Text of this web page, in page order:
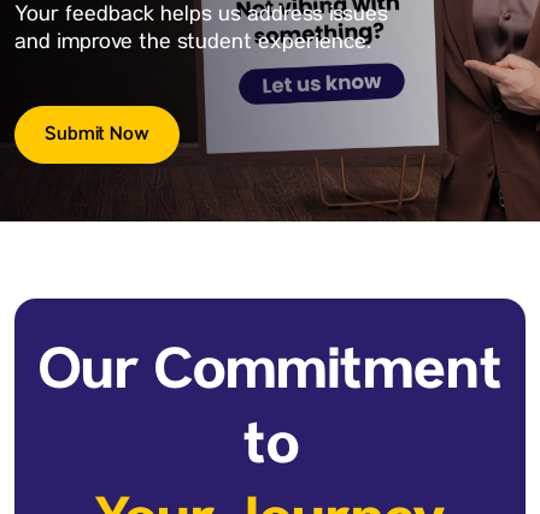
Your feedback helps us address issues
and improve the student experience.
Submit Now
Our Commitment
to